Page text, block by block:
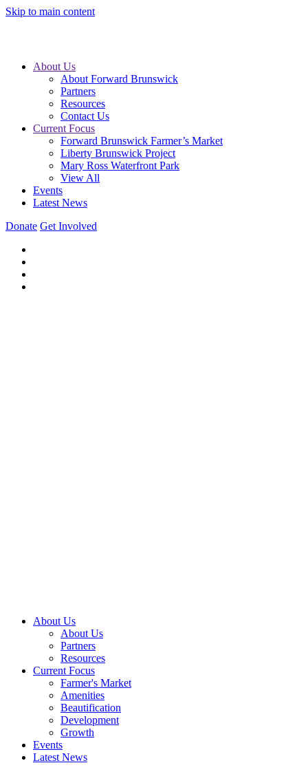
Skip to main content
About Us
About Forward Brunswick
Partners
Resources
Contact Us
Current Focus
Forward Brunswick Farmer’s Market
Liberty Brunswick Project
Mary Ross Waterfront Park
View All
Events
Latest News
Donate Get Involved
About Us
About Us
Partners
Resources
Current Focus
Farmer's Market
Amenities
Beautification
Development
Growth
Events
Latest News